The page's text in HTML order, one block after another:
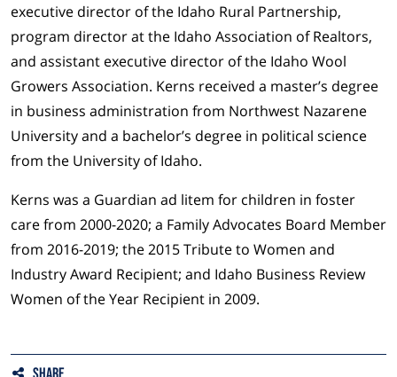
executive director of the Idaho Rural Partnership,
program director at the Idaho Association of Realtors,
and assistant executive director of the Idaho Wool
Growers Association. Kerns received a master’s degree
in business administration from Northwest Nazarene
University and a bachelor’s degree in political science
from the University of Idaho.
Kerns was a Guardian ad litem for children in foster
care from 2000-2020; a Family Advocates Board Member
from 2016-2019; the 2015 Tribute to Women and
Industry Award Recipient; and Idaho Business Review
Women of the Year Recipient in 2009.